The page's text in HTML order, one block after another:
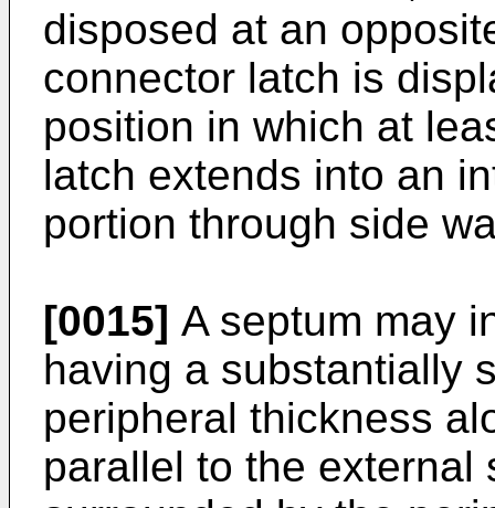
disposed at an
connector latch is
position in which at
latch extends into an
portion through side
[0015] A septum may
having a substantially
peripheral thickness
parallel to the external